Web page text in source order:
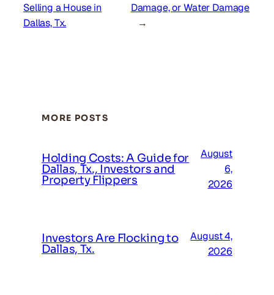
Selling a House in
Dallas, Tx.
Damage, or Water Damage
→
MORE POSTS
Holding Costs: A Guide for
Dallas, Tx., Investors and
Property Flippers
August
6,
2026
Investors Are Flocking to
Dallas, Tx.
August 4,
2026